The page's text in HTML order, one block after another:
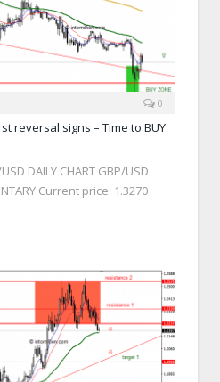
0
reversal signs – Time to BUY
DAILY CHART GBP/USD
Current price: 1.3270